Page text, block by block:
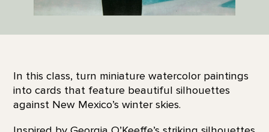
In this class, turn miniature watercolor paintings
into cards that feature beautiful silhouettes
against New Mexico’s winter skies.